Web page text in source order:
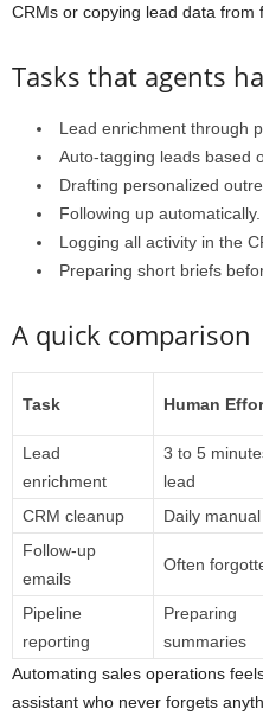
CRMs or copying lead data from
Tasks that agents
Lead enrichment through
Auto-tagging leads based
Drafting personalized
Following up automatically.
Logging all activity in the
Preparing short briefs
A quick comparison
Task Human
Lead
enrichment
3 to 5
lead
CRM cleanup Daily
Follow-up
emails
Often
Pipeline
reporting
Preparing
summaries
Automating sales operations
assistant who never forgets